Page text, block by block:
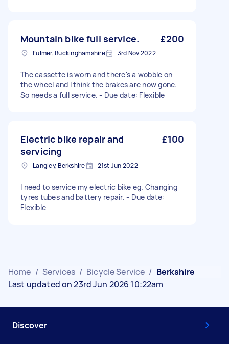
Mountain bike full service. £200
Fulmer, Buckinghamshire 3rd Nov 2022
The cassette is worn and there's a wobble on
the wheel and I think the brakes are now gone.
So needs a full service. - Due date: Flexible
Electric bike repair and
servicing
£100
Langley, Berkshire 21st Jun 2022
I need to service my electric bike eg. Changing
tyres tubes and battery repair. - Due date:
Flexible
Home / Services / Bicycle Service / Berkshire
Last updated on 23rd Jun 2026 10:22am
Discover